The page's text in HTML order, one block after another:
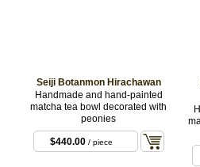
Seiji Botanmon Hirachawan
Handmade and hand-painted
matcha tea bowl decorated with
peonies
$440.00 / piece